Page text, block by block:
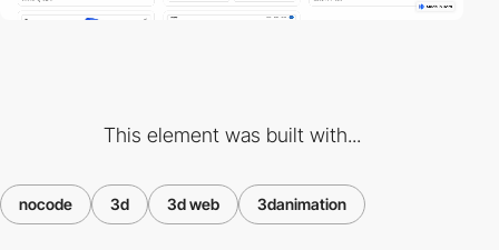
This element was built with...
nocode 3d 3d web 3danimation